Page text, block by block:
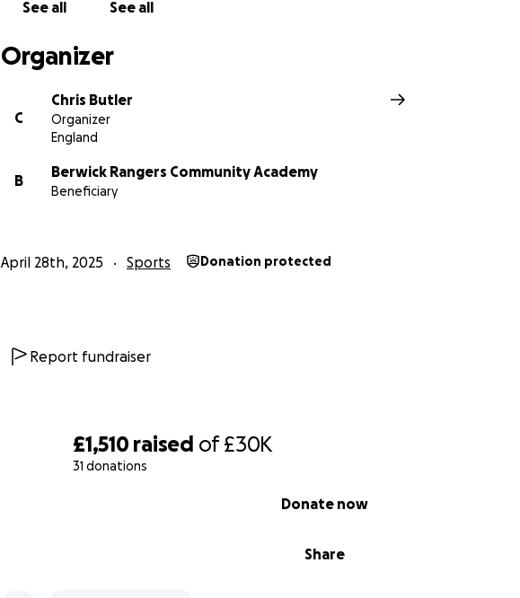
£1,510 raised of£30K
31 donations
Share
Donate now
See all See all
Organizer
C
Chris Butler
Organizer
England
B
Berwick Rangers Community Academy
Beneficiary
April 28th, 2025 Sports Donation protected
Report fundraiser